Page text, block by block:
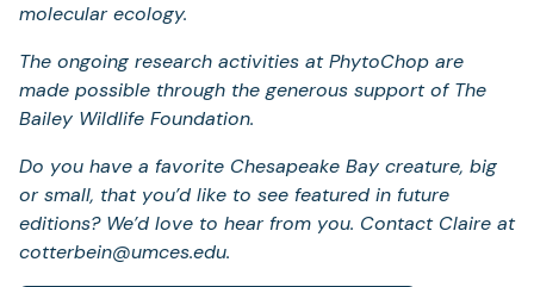
molecular ecology.
The ongoing research activities at PhytoChop are
made possible through the generous support of The
Bailey Wildlife Foundation.
Do you have a favorite Chesapeake Bay creature, big
or small, that you’d like to see featured in future
editions? We’d love to hear from you. Contact Claire at
cotterbein@umces.edu.